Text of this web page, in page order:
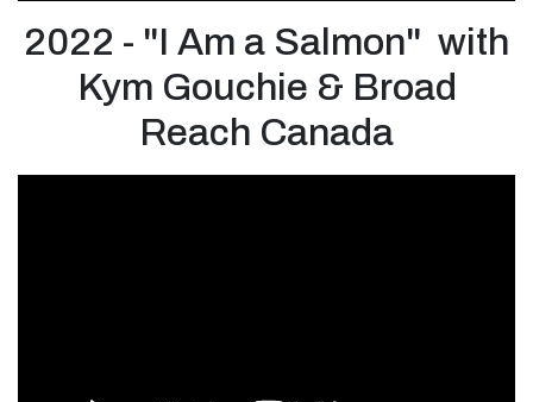
2022 - "I Am a Salmon" with
Kym Gouchie & Broad
Reach Canada